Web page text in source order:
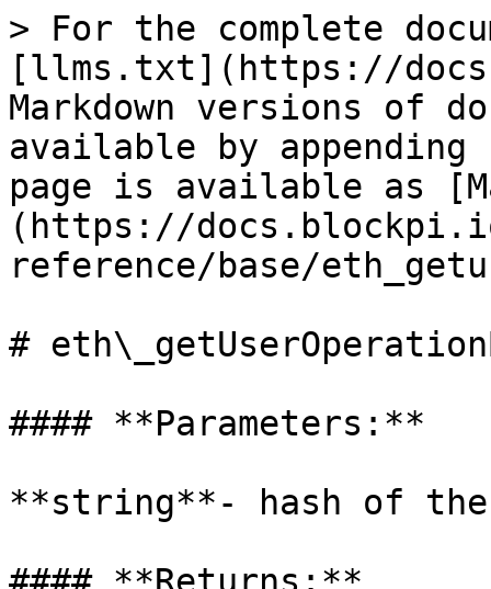
> For the complete
[llms.txt](https://
Markdown versions of
available by
page is available as
(https://
reference/base/
#
#### **Parameters:**
**string**- hash of the